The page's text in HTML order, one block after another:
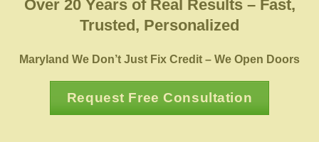
Over 20 Years of Real Results – Fast,
Trusted, Personalized
Maryland We Don’t Just Fix Credit – We Open Doors
Request Free Consultation